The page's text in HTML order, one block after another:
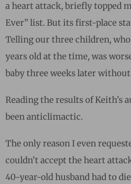
a heart attack, briefly topped
Ever” list. But its first-place
Telling our three children, who
years old at the time, was
baby three weeks later
Reading the results of Keith’s
been anticlimactic.
The only reason I even
couldn’t accept the heart
40-year-old husband had to